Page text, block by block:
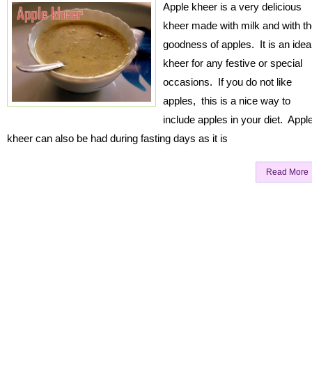
Apple kheer is a very delicious
kheer made with milk and with
goodness of apples. It is an
kheer for any festive or special
occasions. If you do not like
apples, this is a nice way to
include apples in your diet.
kheer can also be had during fasting days as it is
Read More